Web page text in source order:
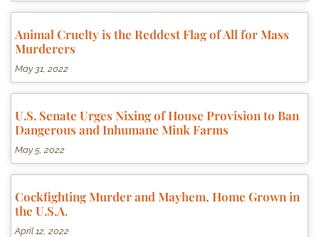
Animal Cruelty is the Reddest Flag of All for Mass
Murderers
May 31, 2022
U.S. Senate Urges Nixing of House Provision to Ban
Dangerous and Inhumane Mink Farms
May 5, 2022
Cockfighting Murder and Mayhem, Home Grown in
the U.S.A.
April 12, 2022